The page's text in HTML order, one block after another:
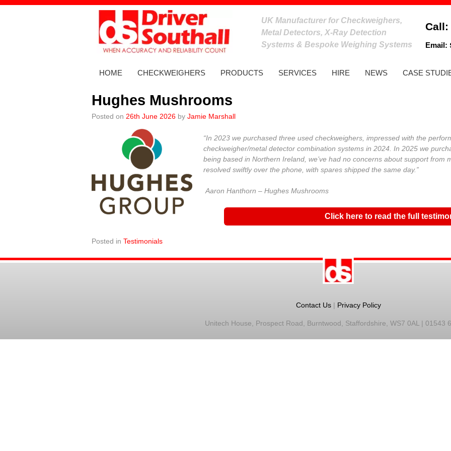
UK Manufacturer for Checkweighers,
Metal Detectors, X-Ray Detection
Systems & Bespoke Weighing Systems
Call:
Email:
HOME CHECKWEIGHERS PRODUCTS SERVICES HIRE NEWS CASE
Hughes Mushrooms
Posted on 26th June 2026 by Jamie Marshall
“In 2023 we purchased three used checkweighers, impressed with the
checkweigher/metal detector combination systems in 2024. In 2025 we
being based in Northern Ireland, we’ve had no concerns about support from
resolved swiftly over the phone, with spares shipped the same day.”
Aaron Hanthorn – Hughes Mushrooms
Click here to read the full
Posted in Testimonials
Contact Us| Privacy Policy
Unitech House, Prospect Road, Burntwood, Staffordshire, WS7 0AL | 01543